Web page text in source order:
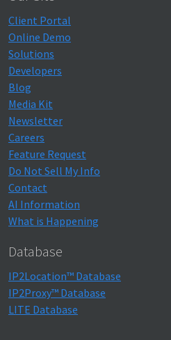
Client Portal
Online Demo
Solutions
Developers
Blog
Media Kit
Newsletter
Careers
Feature Request
Do Not Sell My Info
Contact
AI Information
What is Happening
Database
IP2Location™ Database
IP2Proxy™ Database
LITE Database